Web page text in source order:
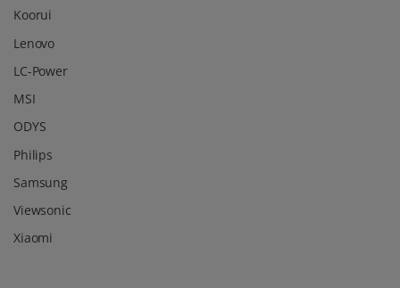
Koorui
Lenovo
LC-Power
MSI
ODYS
Philips
Samsung
Viewsonic
Xiaomi